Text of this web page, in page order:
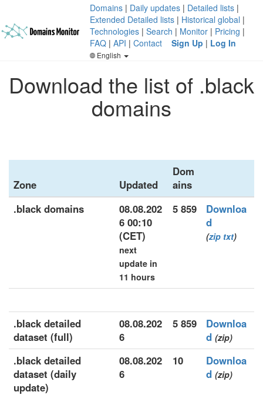
Domains | Daily updates | Detailed lists |
Extended Detailed lists | Historical global |
Technologies | Search | Monitor | Pricing |
FAQ | API | Contact Sign Up | Log In
English
Download the list of .black
domains
Zone Updated
Dom
ains
.black domains
08.08.202
6 00:10
(CET)
next
update in
11 hours
5 859
Downloa
d
(zip txt)
.black detailed
dataset (full)
08.08.202
6
5 859
Downloa
d (zip)
.black detailed
dataset (daily
update)
08.08.202
6
10
Downloa
d (zip)